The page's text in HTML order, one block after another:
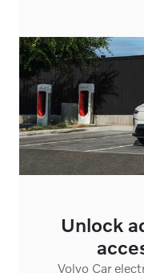
Unlock
Volvo Car